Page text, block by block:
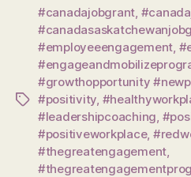
Tags
#canadajobgrant,
#employeeengagement,
#growthopportunity
#positivity,
#leadershipcoaching,
#positiveworkplace,
#thegreatengagement,